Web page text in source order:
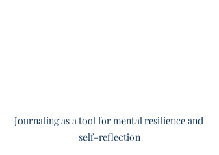
Journaling as a tool for mental resilience and
self-reflection